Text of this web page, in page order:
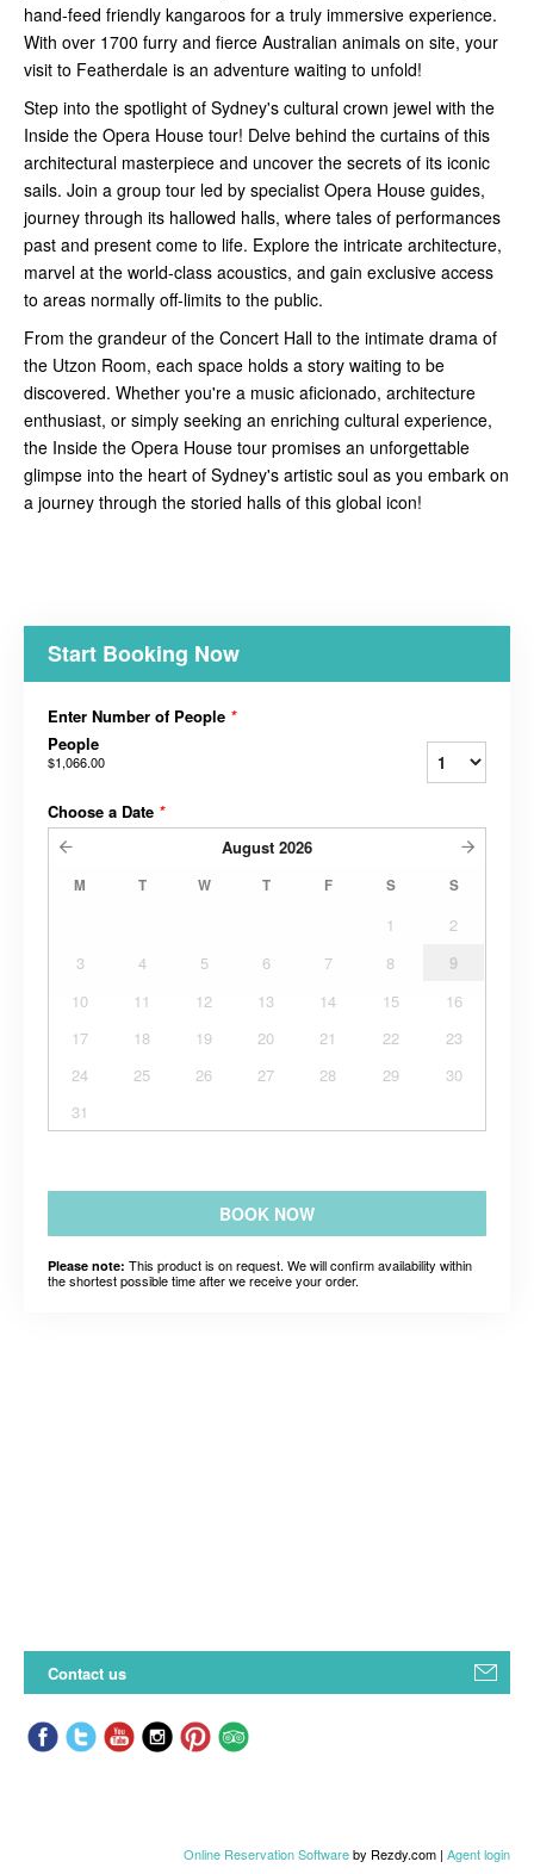
hand-feed friendly kangaroos for a truly immersive experience.
With over 1700 furry and fierce Australian animals on site, your
visit to Featherdale is an adventure waiting to unfold!
Step into the spotlight of Sydney's cultural crown jewel with the
Inside the Opera House tour! Delve behind the curtains of this
architectural masterpiece and uncover the secrets of its iconic
sails. Join a group tour led by specialist Opera House guides,
journey through its hallowed halls, where tales of performances
past and present come to life. Explore the intricate architecture,
marvel at the world-class acoustics, and gain exclusive access
to areas normally off-limits to the public.
From the grandeur of the Concert Hall to the intimate drama of
the Utzon Room, each space holds a story waiting to be
discovered. Whether you're a music aficionado, architecture
enthusiast, or simply seeking an enriching cultural experience,
the Inside the Opera House tour promises an unforgettable
glimpse into the heart of Sydney's artistic soul as you embark on
a journey through the storied halls of this global icon!
Start Booking Now
Enter Number of People *
People
$1,066.00
Choose a Date *
August 2026
M T W T F S S
1
2
3
4 5 6 7 8
9
10
11 12 13 14 15
16
17
18 19 20 21 22
23
24
25 26 27 28 29
30
31
BOOK NOW
Please note: This product is on request. We will confirm availability within
the shortest possible time after we receive your order.
Contact us
Online Reservation Softwareby Rezdy.com | Agent login